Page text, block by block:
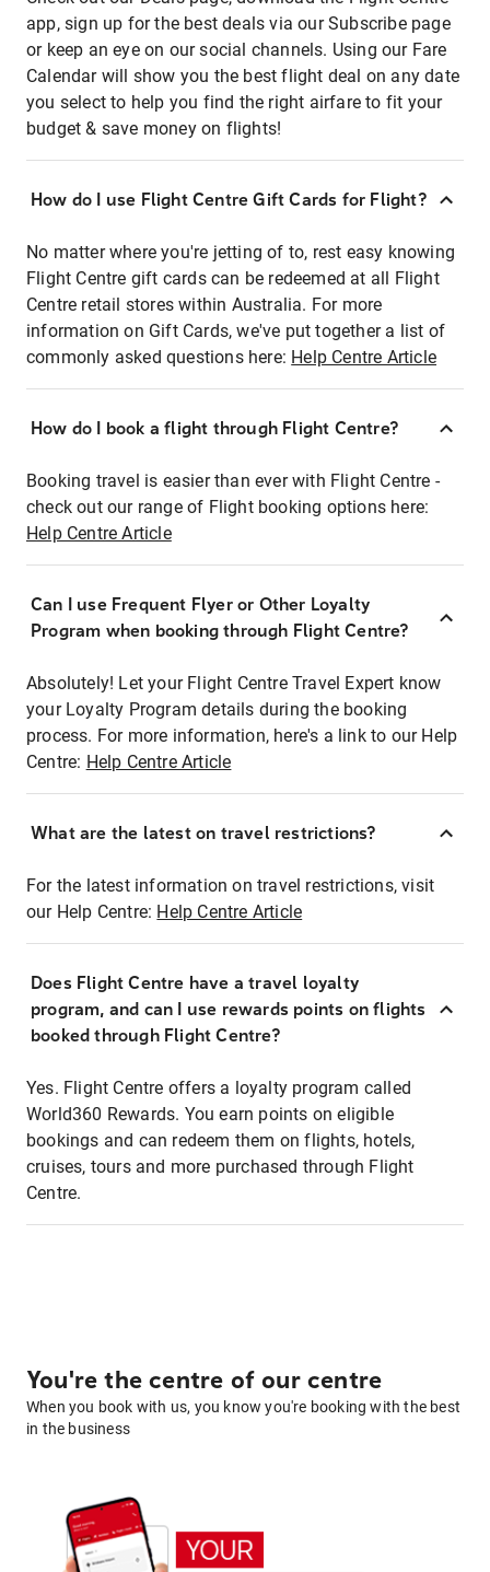
app, sign up for the best deals via our Subscribe page
or keep an eye on our social channels. Using our Fare
Calendar will show you the best flight deal on any date
you select to help you find the right airfare to fit your
budget & save money on flights!
How do I use Flight Centre Gift Cards for Flight?
No matter where you're jetting of to, rest easy knowing
Flight Centre gift cards can be redeemed at all Flight
Centre retail stores within Australia. For more
information on Gift Cards, we've put together a list of
commonly asked questions here: Help Centre Article
How do I book a flight through Flight Centre?
Booking travel is easier than ever with Flight Centre -
check out our range of Flight booking options here:
Help Centre Article
Can I use Frequent Flyer or Other Loyalty
Program when booking through Flight Centre?
Absolutely! Let your Flight Centre Travel Expert know
your Loyalty Program details during the booking
process. For more information, here's a link to our Help
Centre: Help Centre Article
What are the latest on travel restrictions?
For the latest information on travel restrictions, visit
our Help Centre: Help Centre Article
Does Flight Centre have a travel loyalty
program, and can I use rewards points on flights
booked through Flight Centre?
Yes. Flight Centre offers a loyalty program called
World360 Rewards. You earn points on eligible
bookings and can redeem them on flights, hotels,
cruises, tours and more purchased through Flight
Centre.
You're the centre of our centre
When you book with us, you know you're booking with the best
in the business